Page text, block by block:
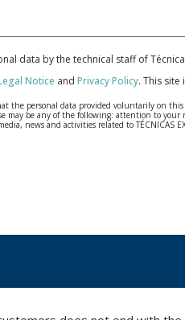
data by the technical staff of
Notice and Privacy Policy. This site
the personal data provided voluntarily on
may be any of the following: attention to
news and activities related to TÉCNICAS
and shall be treated with the utmost
rights of access, rectification, cancellation